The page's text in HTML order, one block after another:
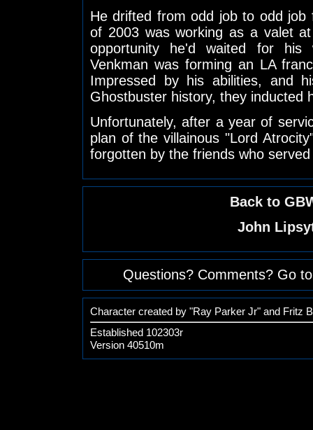
He drifted from odd job to odd
of 2003 was working as a valet
opportunity he'd waited for his
Venkman was forming an LA
Impressed by his abilities, and
Ghostbuster history, they inducted
Unfortunately, after a year of
plan of the villainous "Lord
forgotten by the friends who
Back to
John
Questions? Comments? Go
Character created by "Ray Parker Jr" and Fritz
Established 102303r
Version 40510m